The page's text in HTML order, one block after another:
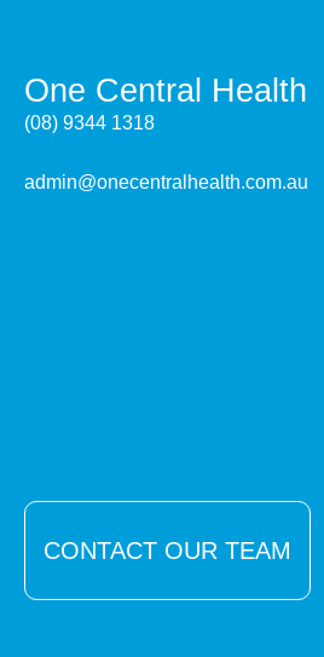
One Central Health
(08) 9344 1318
admin@onecentralhealth.com.au
CONTACT OUR TEAM